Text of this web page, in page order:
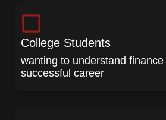
College Students
wanting to understand
successful career